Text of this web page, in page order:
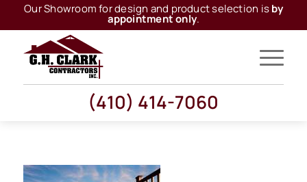
Our Showroom for design and product selection isby
appointment only.
(410) 414-7060